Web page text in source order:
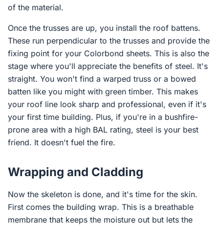
of the material.
Once the trusses are up, you install the roof battens.
These run perpendicular to the trusses and provide the
fixing point for your Colorbond sheets. This is also the
stage where you'll appreciate the benefits of steel. It's
straight. You won't find a warped truss or a bowed
batten like you might with green timber. This makes
your roof line look sharp and professional, even if it's
your first time building. Plus, if you're in a bushfire-
prone area with a high BAL rating, steel is your best
friend. It doesn't fuel the fire.
Wrapping and Cladding
Now the skeleton is done, and it's time for the skin.
First comes the building wrap. This is a breathable
membrane that keeps the moisture out but lets the